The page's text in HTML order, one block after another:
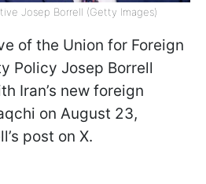
Josep Borrell (Getty Images)
of the Union for Foreign
Policy Josep Borrell
Iran’s new foreign
on August 23,
post on X.